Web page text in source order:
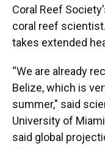
Coral Reef
coral reef
takes extended
“We are already
Belize, which is
summer," said
University of
said global